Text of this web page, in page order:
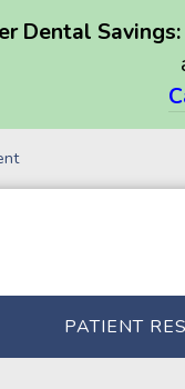
Dental Savings:
PATIENT